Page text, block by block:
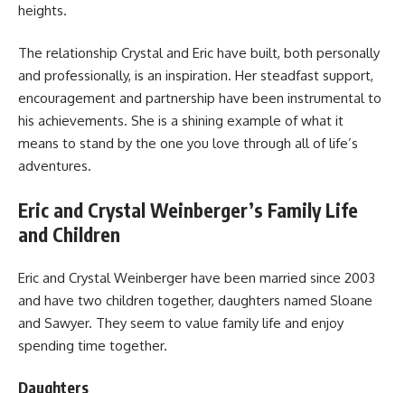
heights.
The relationship Crystal and Eric have built, both personally
and professionally, is an inspiration. Her steadfast support,
encouragement and partnership have been instrumental to
his achievements. She is a shining example of what it
means to stand by the one you love through all of life’s
adventures.
Eric and Crystal Weinberger’s Family Life
and Children
Eric and Crystal Weinberger have been married since 2003
and have two children together, daughters named Sloane
and Sawyer. They seem to value family life and enjoy
spending time together.
Daughters